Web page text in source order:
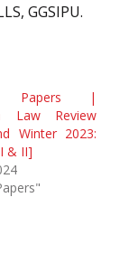
GGSIPU.
Papers |
Law Review
Winter 2023:
& II]